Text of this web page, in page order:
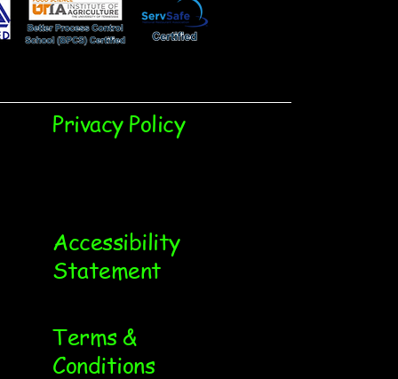
Privacy Policy
Accessibility
Statement
Terms &
Conditions